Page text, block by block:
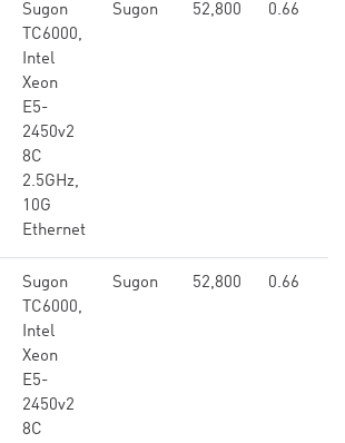
Sugon
TC6000,
Intel
Xeon
E5-
2450v2
8C
2.5GHz,
10G
Ethernet
Sugon 52,800 0.66
Sugon
TC6000,
Intel
Xeon
E5-
2450v2
8C
Sugon 52,800 0.66